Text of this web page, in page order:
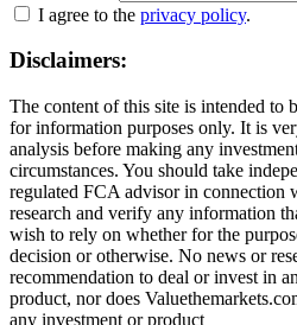
I agree to the privacy policy.
Disclaimers:
The content of this site is intended to
for information purposes only. It is
analysis before making any
circumstances. You should take
regulated FCA advisor in connection
research and verify any information
wish to rely on whether for the
decision or otherwise. No news or
recommendation to deal or invest in
product, nor does
any investment or product